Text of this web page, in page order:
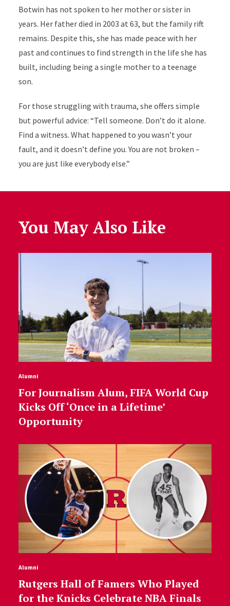
Botwin has not spoken to her mother or sister in
years. Her father died in 2003 at 63, but the family rift
remains. Despite this, she has made peace with her
past and continues to find strength in the life she has
built, including being a single mother to a teenage
son.
For those struggling with trauma, she offers simple
but powerful advice: “Tell someone. Don’t do it alone.
Find a witness. What happened to you wasn’t your
fault, and it doesn’t define you. You are not broken –
you are just like everybody else.”
You May Also Like
Alumni
For Journalism Alum, FIFA World Cup
Kicks Off ‘Once in a Lifetime’
Opportunity
Alumni
Rutgers Hall of Famers Who Played
for the Knicks Celebrate NBA Finals